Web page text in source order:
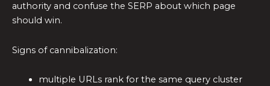
authority and confuse the SERP about which page
should win.
Signs of cannibalization:
multiple URLs rank for the same query cluster